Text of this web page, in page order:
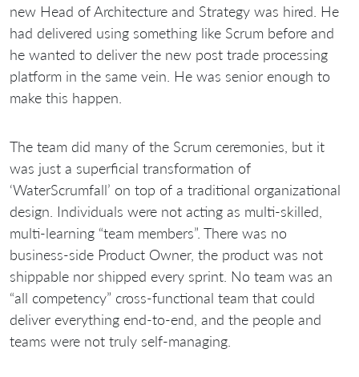
new Head of Architecture and Strategy was hired. He
had delivered using something like Scrum before and
he wanted to deliver the new post trade processing
platform in the same vein. He was senior enough to
make this happen.
The team did many of the Scrum ceremonies, but it
was just a superficial transformation of
‘WaterScrumfall’ on top of a traditional organizational
design. Individuals were not acting as multi-skilled,
multi-learning “team members”. There was no
business-side Product Owner, the product was not
shippable nor shipped every sprint. No team was an
“all competency” cross-functional team that could
deliver everything end-to-end, and the people and
teams were not truly self-managing.